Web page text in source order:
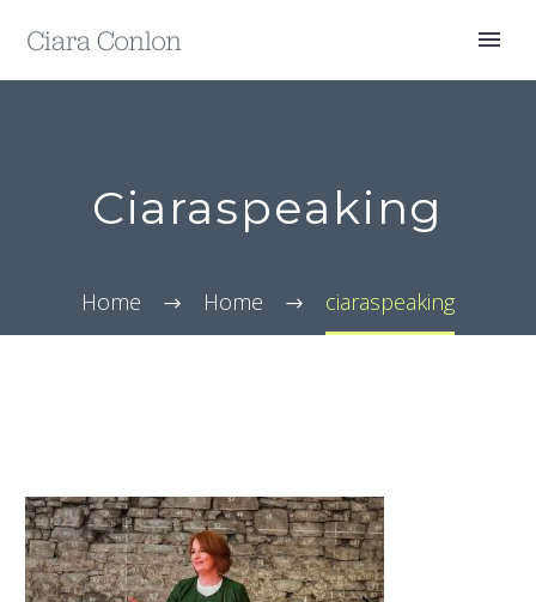
Ciaraspeaking
Home Home ciaraspeaking